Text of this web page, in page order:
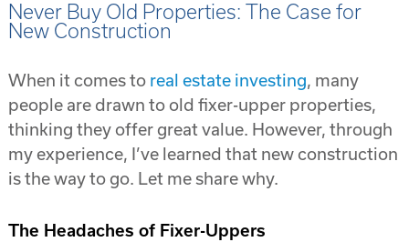
Never Buy Old Properties: The Case for
New Construction
When it comes to real estate investing, many
people are drawn to old fixer-upper properties,
thinking they offer great value. However, through
my experience, I’ve learned that new construction
is the way to go. Let me share why.
The Headaches of Fixer-Uppers